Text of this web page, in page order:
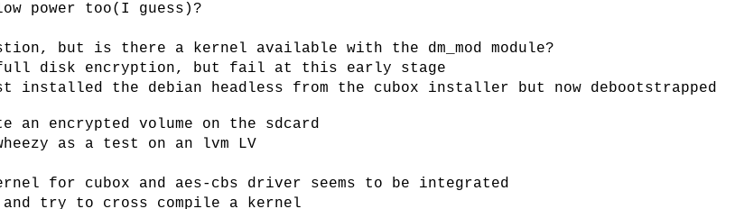
power too(I guess)?
but is there a kernel available with the dm_mod module?
disk encryption, but fail at this early stage
the debian headless from the cubox installer but now debootstrapped
encrypted volume on the sdcard
as a test on an lvm LV
for cubox and aes-cbs driver seems to be integrated
try to cross compile a kernel